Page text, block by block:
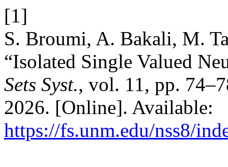
[1]
S. Broumi, A. Bakali, M.
“Isolated Single Valued
Sets Syst., vol. 11, pp.
2026. [Online]. Available:
https://fs.unm.edu/nss8/